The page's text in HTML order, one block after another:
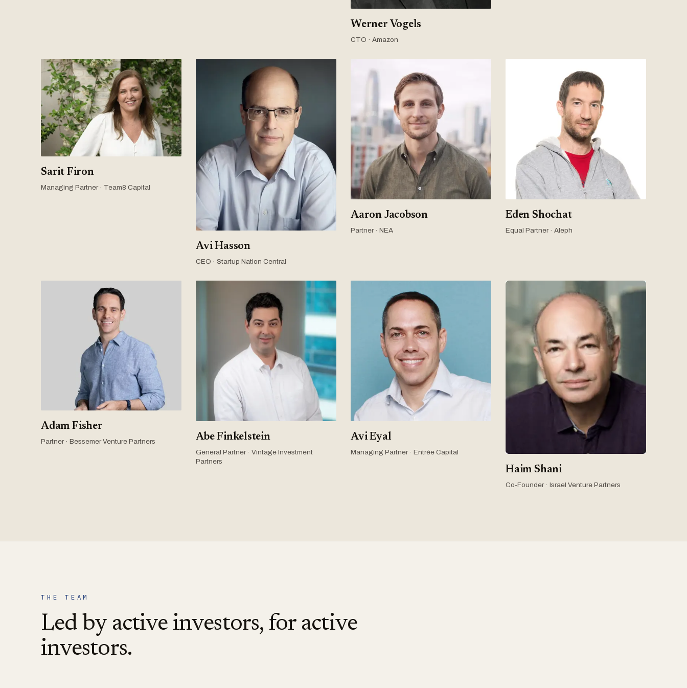
Werner Vogels
CTO · Amazon
Sarit Firon
Managing Partner · Team8 Capital
Avi Hasson
CEO · Startup Nation Central
Aaron Jacobson
Partner · NEA
Eden Shochat
Equal Partner · Aleph
Adam Fisher
Partner · Bessemer Venture Partners Abe Finkelstein
General Partner · Vintage Investment
Partners
Avi Eyal
Managing Partner · Entrée Capital
Haim Shani
Co-Founder · Israel Venture Partners
THE TEAM
Led by active investors, for active
investors.